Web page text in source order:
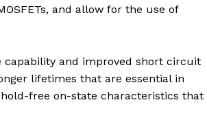
and allow for the use of
capability and improved short circuit
lifetimes that are essential in
free on-state characteristics that